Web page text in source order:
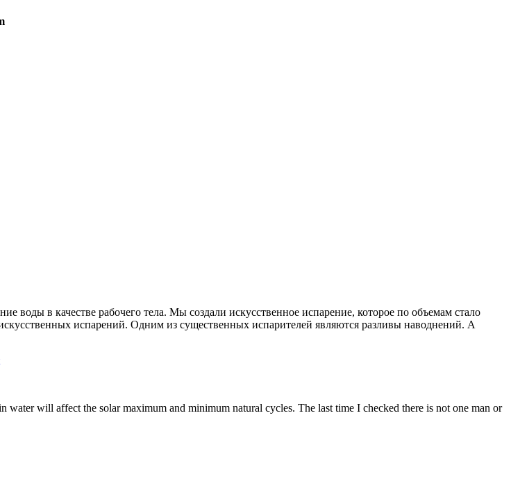
воды в качестве рабочего тела. Мы создали искусственное испарение, которое по объемам стало
испарений. Одним из существенных испарителей являются разливы наводнений. А
will affect the solar maximum and minimum natural cycles. The last time I checked there is not one man or